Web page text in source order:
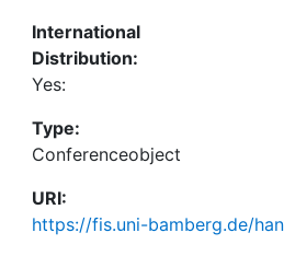
International
Distribution:
Yes:
Type:
Conferenceobject
URI:
https://fis.uni-bamberg.de/